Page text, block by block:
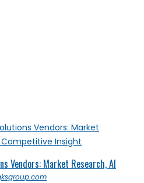
Vendors: Market Research, AI